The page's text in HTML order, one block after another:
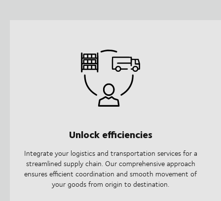
Unlock efficiencies
Integrate your logistics and transportation services for a
streamlined supply chain. Our comprehensive approach
ensures efficient coordination and smooth movement of
your goods from origin to destination.